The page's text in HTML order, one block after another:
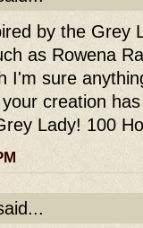
by the Grey
as Rowena
I'm sure
creation
Lady! 100